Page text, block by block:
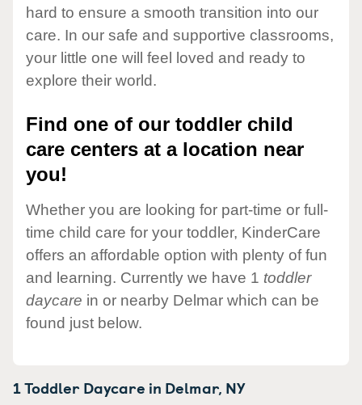
hard to ensure a smooth transition into our
care. In our safe and supportive classrooms,
your little one will feel loved and ready to
explore their world.
Find one of our toddler child
care centers at a location near
you!
Whether you are looking for part-time or full-
time child care for your toddler, KinderCare
offers an affordable option with plenty of fun
and learning. Currently we have 1 toddler
daycare in or nearby Delmar which can be
found just below.
1 Toddler Daycare in Delmar, NY